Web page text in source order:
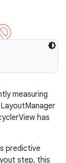
measuring
has
predictive
step, this